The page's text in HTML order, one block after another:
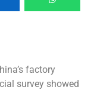
factory
survey showed